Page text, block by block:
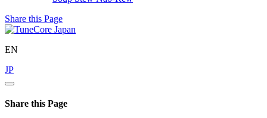
Share this Page
EN
JP
Share this Page